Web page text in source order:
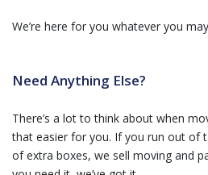
We’re here for you whatever you
Need Anything Else?
There’s a lot to think about when
that easier for you. If you run out of
of extra boxes, we sell moving and